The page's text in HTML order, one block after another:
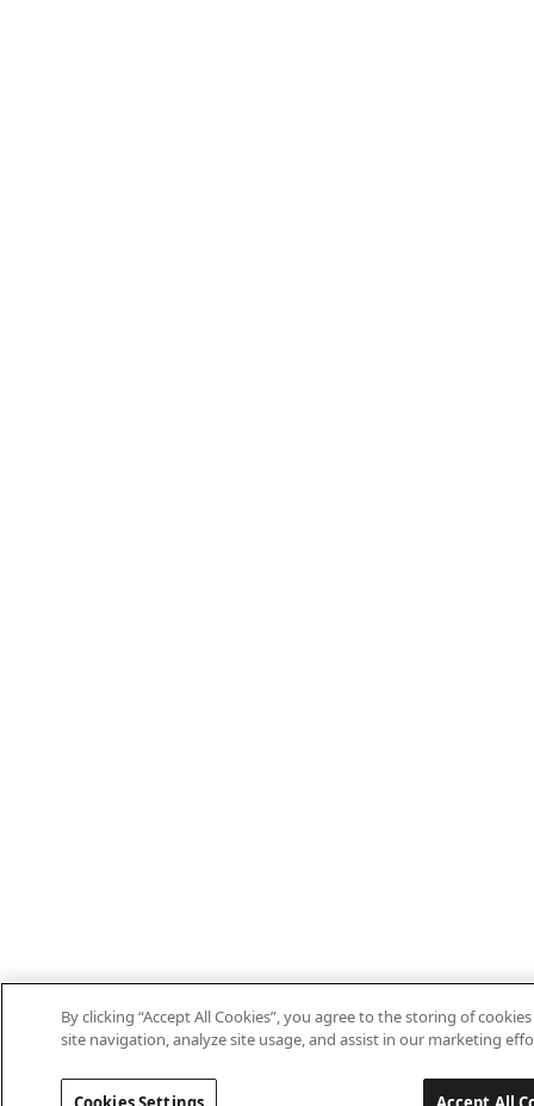
By clicking “Accept All Cookies”, you agree to the storing of
site navigation, analyze site usage, and assist in our marketing